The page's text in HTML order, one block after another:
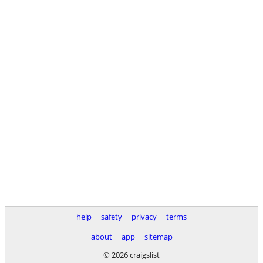
help safety privacy
terms
about
app
sitemap
© 2026 craigslist